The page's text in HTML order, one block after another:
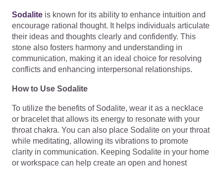
Sodalite is known for its ability to enhance intuition and
encourage rational thought. It helps individuals articulate
their ideas and thoughts clearly and confidently. This
stone also fosters harmony and understanding in
communication, making it an ideal choice for resolving
conflicts and enhancing interpersonal relationships.
How to Use Sodalite
To utilize the benefits of Sodalite, wear it as a necklace
or bracelet that allows its energy to resonate with your
throat chakra. You can also place Sodalite on your throat
while meditating, allowing its vibrations to promote
clarity in communication. Keeping Sodalite in your home
or workspace can help create an open and honest